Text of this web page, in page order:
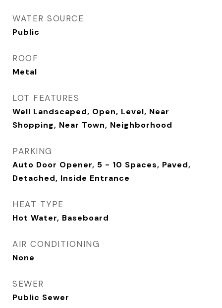
WATER SOURCE
Public
ROOF
Metal
LOT FEATURES
Well Landscaped, Open, Level, Near
Shopping, Near Town, Neighborhood
PARKING
Auto Door Opener, 5 - 10 Spaces, Paved,
Detached, Inside Entrance
HEAT TYPE
Hot Water, Baseboard
AIR CONDITIONING
None
SEWER
Public Sewer